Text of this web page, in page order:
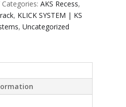
Categories: AKS Recess,
, KLICK SYSTEM | KS
, Uncategorized